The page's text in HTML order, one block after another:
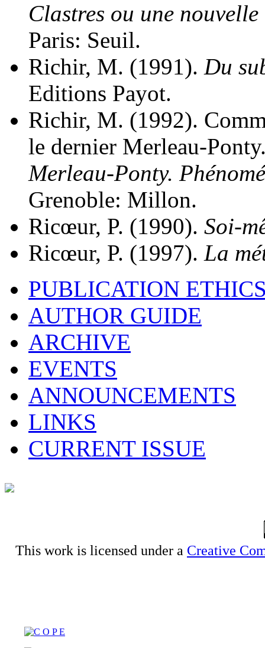
Clastres ou une
Paris: Seuil.
Richir, M. (1991). Du
Editions Payot.
Richir, M. (1992).
le dernier Merleau-
Merleau-Ponty.
Grenoble: Millon.
Ricœur, P. (1990). Soi-
Ricœur, P. (1997). La
PUBLICATION
AUTHOR GUIDE
ARCHIVE
EVENTS
ANNOUNCEMENTS
LINKS
CURRENT ISSUE
This work is licensed under a Creative